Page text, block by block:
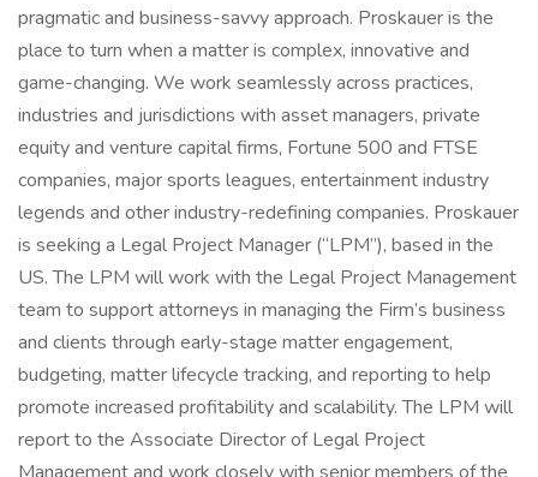
pragmatic and business-savvy approach. Proskauer is the
place to turn when a matter is complex, innovative and
game-changing. We work seamlessly across practices,
industries and jurisdictions with asset managers, private
equity and venture capital firms, Fortune 500 and FTSE
companies, major sports leagues, entertainment industry
legends and other industry-redefining companies. Proskauer
is seeking a Legal Project Manager (“LPM”), based in the
US. The LPM will work with the Legal Project Management
team to support attorneys in managing the Firm’s business
and clients through early-stage matter engagement,
budgeting, matter lifecycle tracking, and reporting to help
promote increased profitability and scalability. The LPM will
report to the Associate Director of Legal Project